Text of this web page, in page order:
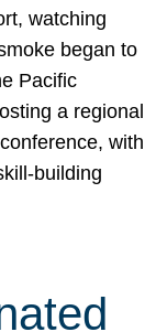
watching
began to
Pacific
a regional
with
building